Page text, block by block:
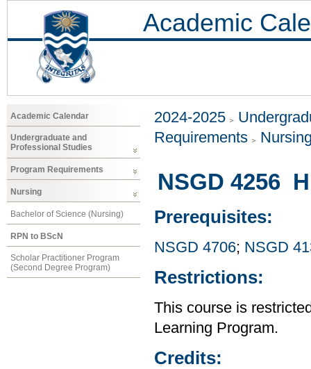
Academic
Academic Calendar
Undergraduate and
Professional Studies
Program Requirements
Nursing
Bachelor of Science (Nursing)
RPN to BScN
Scholar Practitioner Program
(Second Degree Program)
2024-2025
Requirements
NSGD 4256
Prerequisites:
NSGD 4706; NSGD
Restrictions:
This course is
Learning Program.
Credits: